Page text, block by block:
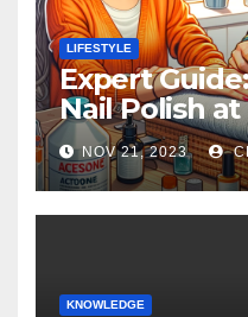
LIFESTYLE
Expert
Nail Polish
NOV 21, 2023
KNOWLEDGE